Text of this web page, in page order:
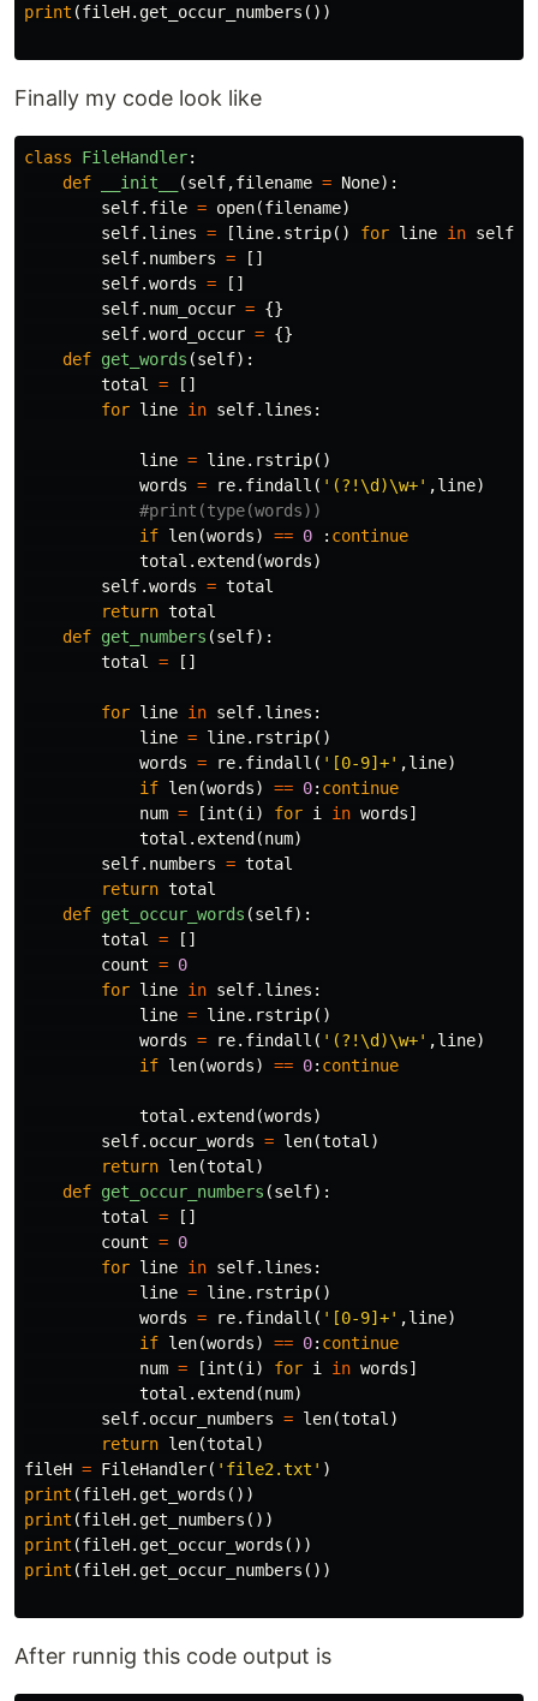
print (fileH.get_occur_numbers ())
Finally my code look like
class FileHandler:
def
__init__ (self,filename = None):
self. file = open(filename)
self. lines = [line. strip() for line in self
self. numbers =
[]
self.words =
[]
self. num_occur = {}
self.word_occur = {}
def get_words (self):
total
=
[]
for line in self. lines :
line = line. rstrip()
words = re. findall ( '(?!\d)\w+' ,line)
if len(words) == 0 : continue
total . extend (words)
self.words = total
return total
def get_numbers (self):
total
= []
for line in self. lines :
line = line. rstrip()
words = re. findall ( '[0-9]+' ,line)
if len(words) == 0: continue
num = [int (i ) for i in words]
total . extend (num)
self. numbers = total
return total
def get_occur_words (self):
total
=
[]
count = 0
for line in self. lines :
line = line. rstrip()
words = re. findall ( '(?!\d)\w+' ,line)
if len(words) == 0: continue
total . extend (words)
self. occur_words = len(total )
return len(total )
def get_occur_numbers (self):
total
=
[]
count = 0
for line in self. lines :
line = line. rstrip()
words = re. findall ( '[0-9]+' ,line)
if len(words) == 0: continue
num = [int (i ) for i in words]
total . extend (num)
self. occur_numbers = len(total )
return len(total )
fileH = FileHandler( 'file2.txt' )
print (fileH.get_words ())
print (fileH.get_numbers ())
print (fileH.get_occur_words ())
print (fileH.get_occur_numbers ())
After runnig this code output is